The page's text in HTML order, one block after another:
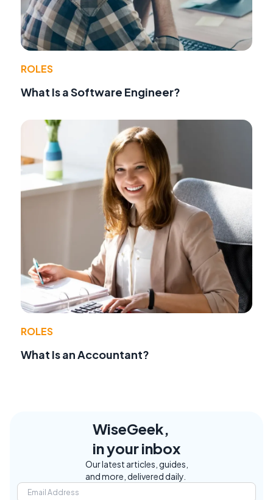
ROLES
What Is a Software Engineer?
ROLES
What Is an Accountant?
WiseGeek,
in your inbox
Our latest articles, guides,
and more, delivered daily.